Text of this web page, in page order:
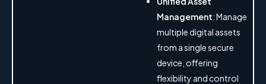
Management: Manage
multiple digital assets
from a single secure
device, offering
flexibility and control